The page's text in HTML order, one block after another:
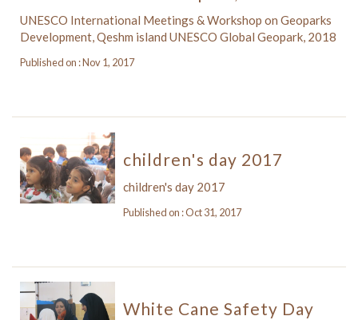
UNESCO International Meetings & Workshop on Geoparks
Development, Qeshm island UNESCO Global Geopark, 2018
Published on : Nov 1, 2017
children's day 2017
children's day 2017
Published on : Oct 31, 2017
White Cane Safety Day